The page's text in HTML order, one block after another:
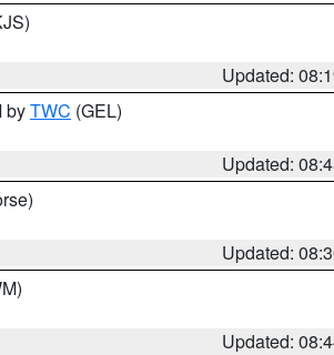
Updated:
byTWC (GEL)
Updated:
Updated:
Updated: